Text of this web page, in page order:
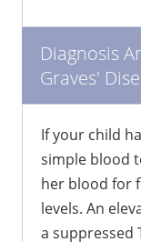
Diagnosis
Graves'
If your child
simple blood
her blood for
levels. An
a suppressed